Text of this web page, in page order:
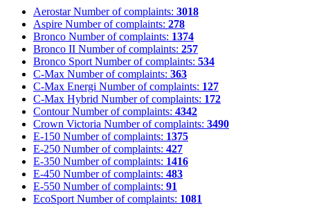
Aerostar Number of complaints: 3018
Aspire Number of complaints: 278
Bronco Number of complaints: 1374
Bronco II Number of complaints: 257
Bronco Sport Number of complaints: 534
C-Max Number of complaints: 363
C-Max Energi Number of complaints: 127
C-Max Hybrid Number of complaints: 172
Contour Number of complaints: 4342
Crown Victoria Number of complaints: 3490
E-150 Number of complaints: 1375
E-250 Number of complaints: 427
E-350 Number of complaints: 1416
E-450 Number of complaints: 483
E-550 Number of complaints: 91
EcoSport Number of complaints: 1081